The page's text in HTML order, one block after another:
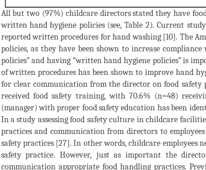
All but two (97%) childcare directors stated they have
written hand hygiene policies (see, Table 2). Current
reported written procedures for hand washing [10]. The
policies, as they have been shown to increase
policies” and having “written hand hygiene policies” is
of written procedures has been shown to improve hand
for clear communication from the director on food safety
received food safety training, with 70.6% (n=48)
(manager) with proper food safety education has been
In a study assessing food safety culture in childcare
practices and communication from directors to
safety practices [27]. In other words, childcare employees
safety practice. However, just as important the
communication appropriate food handling practices.